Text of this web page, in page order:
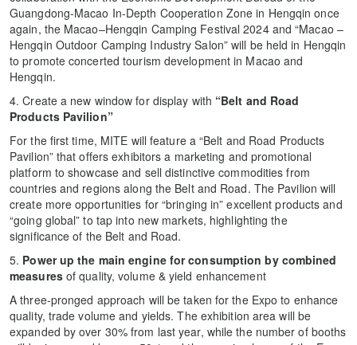
Guangdong-Macao In-Depth Cooperation Zone in Hengqin once
again, the Macao–Hengqin Camping Festival 2024 and “Macao –
Hengqin Outdoor Camping Industry Salon” will be held in Hengqin
to promote concerted tourism development in Macao and
Hengqin.
4. Create a new window for display with “Belt and Road
Products Pavilion”
For the first time, MITE will feature a “Belt and Road Products
Pavilion” that offers exhibitors a marketing and promotional
platform to showcase and sell distinctive commodities from
countries and regions along the Belt and Road. The Pavilion will
create more opportunities for “bringing in” excellent products and
“going global” to tap into new markets, highlighting the
significance of the Belt and Road.
5. Power up the main engine for consumption by combined
measures of quality, volume & yield enhancement
A three-pronged approach will be taken for the Expo to enhance
quality, trade volume and yields. The exhibition area will be
expanded by over 30% from last year, while the number of booths